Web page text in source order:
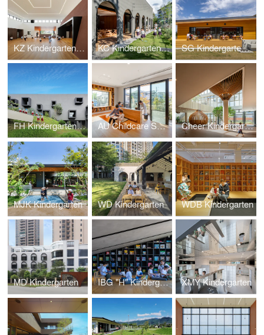
KZ Kindergarten and Nursery KC Kindergarten and Nursery SG Kindergarten and Nursery
FH Kindergarten and Nursery AU Childcare Support Cheer Kindergarten
MJK Kindergarten WD Kindergarten WDB Kindergarten
MD Kindergarten IBG "H" Kindergarten XMY Kindergarten